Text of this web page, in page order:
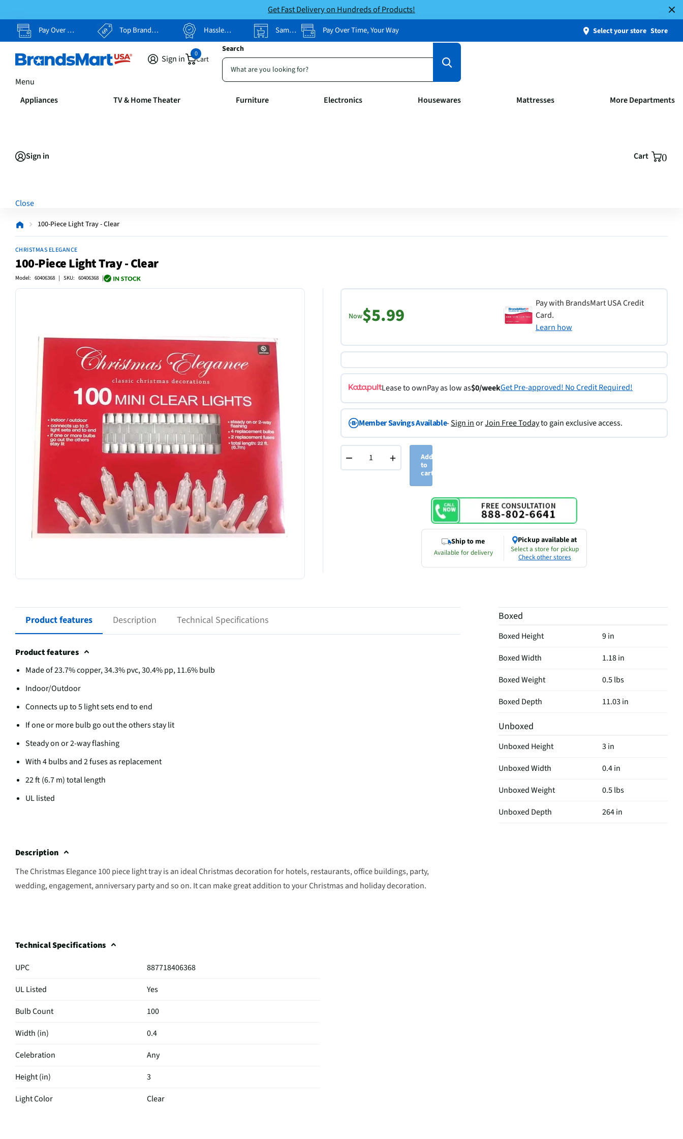
Get Fast Delivery on Hundreds of Products!
Pay Over Time, Your Way Top Brands, Lowest Prices Hassle Free Returns Same-Day Pickup Pay Over Time, Your Way Select your store Store
Search
Sign in Cart
0
Menu
Appliances TV & Home Theater Furniture Electronics Housewares Mattresses More Departments
Sign in Cart 0
Close
100-Piece Light Tray - Clear
CHRISTMAS ELEGANCE
100-Piece Light Tray - Clear
Model: 60406368 | SKU: 60406368 |
Now$5.99
Pay with BrandsMart USA Credit
Card.
Learn how
Lease to ownPay as low as$0/weekGet Pre-approved! No Credit Required!
Member Savings Available-Sign inorJoin Free Todayto gain exclusive access.
− +
Add
to
cart
Ship to me
Available for delivery
Pickup available at
Select a store for pickup
Check other stores
Product features Description Technical Specifications
Product features
Made of 23.7% copper, 34.3% pvc, 30.4% pp, 11.6% bulb
Indoor/Outdoor
Connects up to 5 light sets end to end
If one or more bulb go out the others stay lit
Steady on or 2-way flashing
With 4 bulbs and 2 fuses as replacement
22 ft (6.7 m) total length
UL listed
Description
The Christmas Elegance 100 piece light tray is an ideal Christmas decoration for hotels, restaurants, office buildings, party,
wedding, engagement, anniversary party and so on. It can make great addition to your Christmas and holiday decoration.
Technical Specifications
UPC
887718406368
UL Listed
Yes
Bulb Count
100
Width (in)
0.4
Celebration
Any
Height (in)
3
Light Color
Clear
Boxed
Boxed Height
9 in
Boxed Width
1.18 in
Boxed Weight
0.5 lbs
Boxed Depth
11.03 in
Unboxed
Unboxed Height
3 in
Unboxed Width
0.4 in
Unboxed Weight
0.5 lbs
Unboxed Depth
264 in